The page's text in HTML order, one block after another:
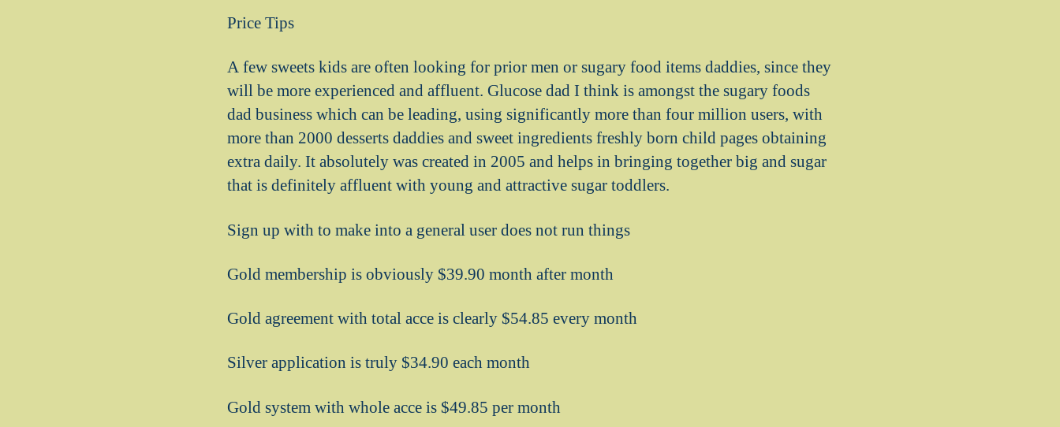
Price Tips
A few sweets kids are often looking for prior men or sugary food items daddies, since they
will be more experienced and affluent. Glucose dad I think is amongst the sugary foods
dad business which can be leading, using significantly more than four million users, with
more than 2000 desserts daddies and sweet ingredients freshly born child pages obtaining
extra daily. It absolutely was created in 2005 and helps in bringing together big and sugar
that is definitely affluent with young and attractive sugar toddlers.
Sign up with to make into a general user does not run things
Gold membership is obviously $39.90 month after month
Gold agreement with total acce is clearly $54.85 every month
Silver application is truly $34.90 each month
Gold system with whole acce is $49.85 per month